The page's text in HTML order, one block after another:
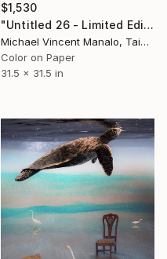
$1,530
"Untitled 26 - Limited Edition of 10" Digital Art
Michael Vincent Manalo, Taiwan
Color on Paper
31.5 x 31.5 in